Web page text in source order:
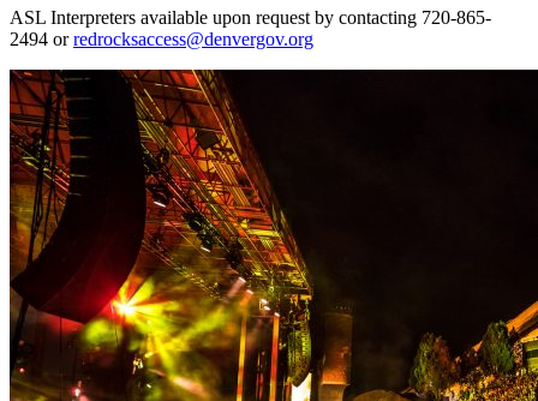
ASL Interpreters available upon request by contacting 720-865-
2494 orredrocksaccess@denvergov.org